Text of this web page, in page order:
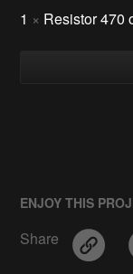
1 × Resistor 470
ENJOY THIS
Share